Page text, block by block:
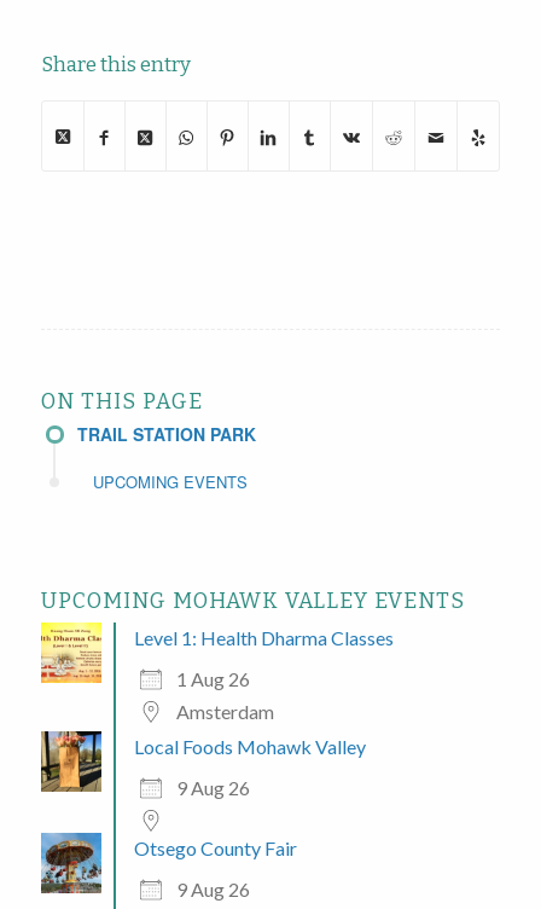
Share this entry
ON THIS PAGE
TRAIL STATION PARK
UPCOMING EVENTS
UPCOMING MOHAWK VALLEY EVENTS
Level 1: Health Dharma Classes
1 Aug 26
Amsterdam
Local Foods Mohawk Valley
9 Aug 26
Otsego County Fair
9 Aug 26